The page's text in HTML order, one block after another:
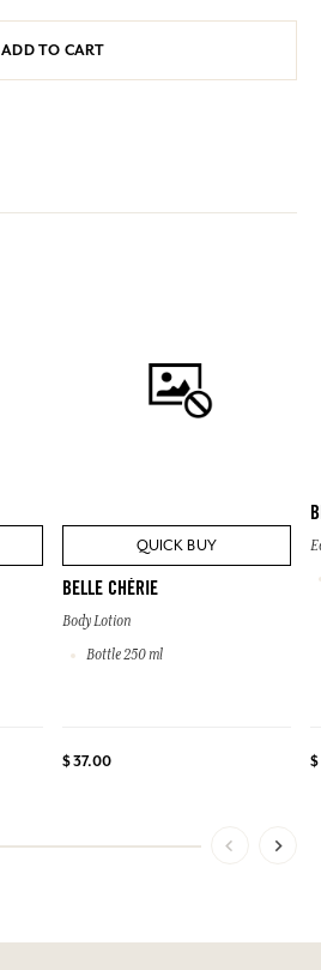
ADD TO CART
QUICK BUY
BELLE CHÉRIE
Body Lotion
Bottle 250 ml
$ 37.00